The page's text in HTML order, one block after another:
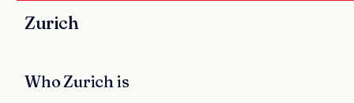
Zurich
Who Zurich is